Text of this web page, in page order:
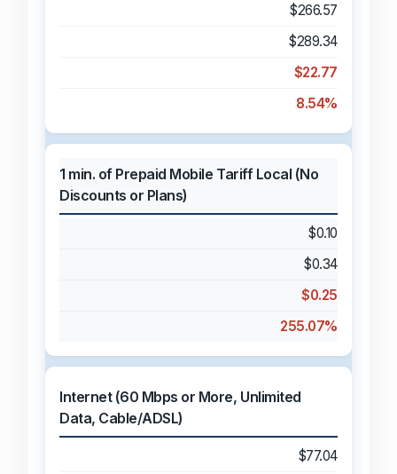
$266.57
$289.34
$22.77
8.54%
1 min. of Prepaid Mobile Tariff Local (No
Discounts or Plans)
$0.10
$0.34
$0.25
255.07%
Internet (60 Mbps or More, Unlimited
Data, Cable/ADSL)
$77.04